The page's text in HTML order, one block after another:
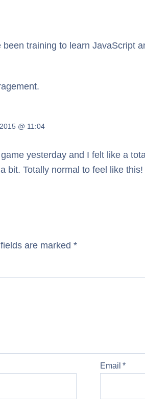
training to learn JavaScript
@ 11:04
yesterday and I felt like a
bit. Totally normal to feel like this!
are marked *
Email*